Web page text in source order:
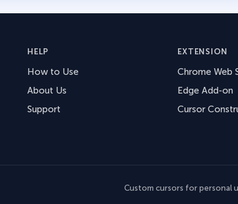
HELP
How to Use
About Us
Support
EXTENSION
Chrome Web
Edge Add-on
Cursor
Custom cursors for personal